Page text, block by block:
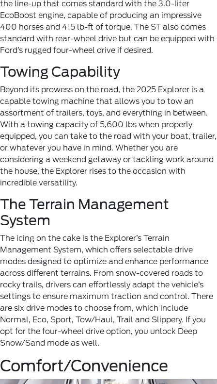
the line-up that comes standard with the 3.0-liter
EcoBoost engine, capable of producing an impressive
400 horses and 415 lb-ft of torque. The ST also comes
standard with rear-wheel drive but can be equipped with
Ford’s rugged four-wheel drive if desired.
Towing Capability
Beyond its prowess on the road, the 2025 Explorer is a
capable towing machine that allows you to tow an
assortment of trailers, toys, and everything in between.
With a towing capacity of 5,600 lbs when properly
equipped, you can take to the road with your boat, trailer,
or whatever you have in mind. Whether you are
considering a weekend getaway or tackling work around
the house, the Explorer rises to the occasion with
incredible versatility.
The Terrain Management
System
The icing on the cake is the Explorer’s Terrain
Management System, which offers selectable drive
modes designed to optimize and enhance performance
across different terrains. From snow-covered roads to
rocky trails, drivers can effortlessly adapt the vehicle’s
settings to ensure maximum traction and control. There
are six drive modes to choose from, which include
Normal, Eco, Sport, Tow/Haul, Trail and Slippery. If you
opt for the four-wheel drive option, you unlock Deep
Snow/Sand mode as well.
Comfort/Convenience